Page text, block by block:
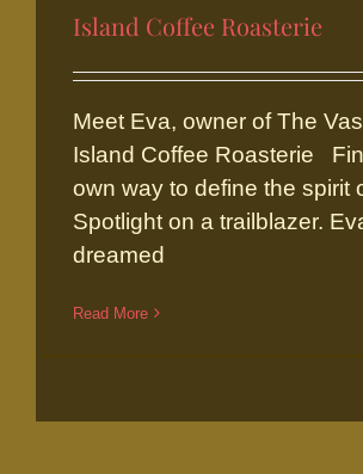
Meet Eva, owner of
Island Coffee
Island Coffee Roasterie
Meet Eva, owner of The
Island Coffee Roasterie
own way to define the spirit
Spotlight on a trailblazer.
dreamed
Read More